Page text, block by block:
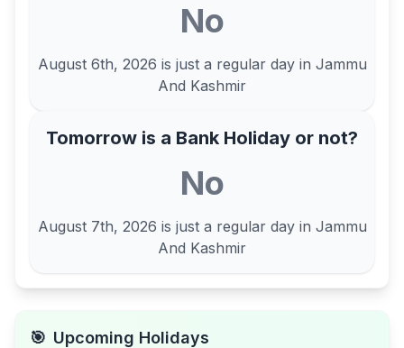
No
August 6th, 2026 is just a regular day in Jammu
And Kashmir
Tomorrow is a Bank Holiday or not?
No
August 7th, 2026 is just a regular day in Jammu
And Kashmir
🎯 Upcoming Holidays